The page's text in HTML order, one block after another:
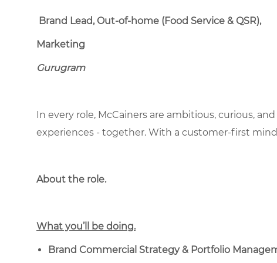
Brand Lead, Out-of-home (Food Service & QSR),
Marketing
Gurugram
In every role, McCainers are ambitious, curious,
experiences - together. With a customer-first
About the role.
What you’ll be doing.
Brand Commercial Strategy & Portfolio